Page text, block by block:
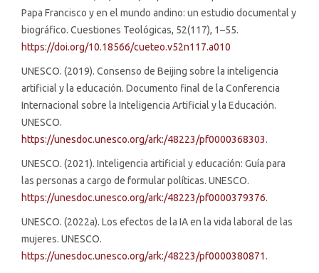
Papa Francisco y en el mundo andino: un estudio documental y
biográfico. Cuestiones Teológicas, 52(117), 1–55.
https://doi.org/10.18566/cueteo.v52n117.a010
UNESCO. (2019). Consenso de Beijing sobre la inteligencia
artificial y la educación. Documento final de la Conferencia
Internacional sobre la Inteligencia Artificial y la Educación.
UNESCO.
https://unesdoc.unesco.org/ark:/48223/pf0000368303.
UNESCO. (2021). Inteligencia artificial y educación: Guía para
las personas a cargo de formular políticas. UNESCO.
https://unesdoc.unesco.org/ark:/48223/pf0000379376.
UNESCO. (2022a). Los efectos de la IA en la vida laboral de las
mujeres. UNESCO.
https://unesdoc.unesco.org/ark:/48223/pf0000380871 .